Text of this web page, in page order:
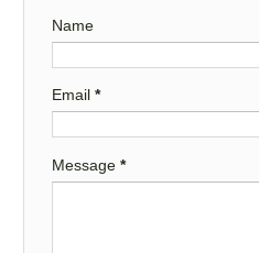
Name
Email *
Message *